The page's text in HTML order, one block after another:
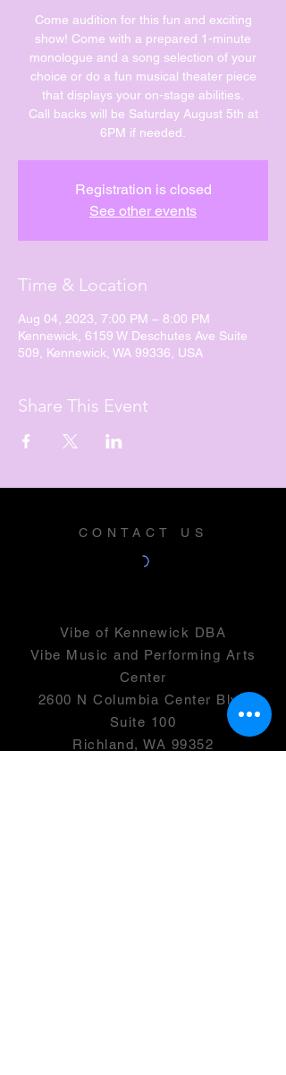
Come audition for this fun and exciting
show! Come with a prepared 1-minute
monologue and a song selection of your
choice or do a fun musical theater piece
that displays your on-stage abilities.
Call backs will be Saturday August 5th at
6PM if needed.
Registration is closed
See other events
Time & Location
Aug 04, 2023, 7:00 PM – 8:00 PM
Kennewick, 6159 W Deschutes Ave Suite
509, Kennewick, WA 99336, USA
Share This Event
CONTACT US
Vibe of Kennewick DBA
Vibe Music and Performing Arts
Center
2600 N Columbia Center Blvd
Suite 100
Richland, WA 99352